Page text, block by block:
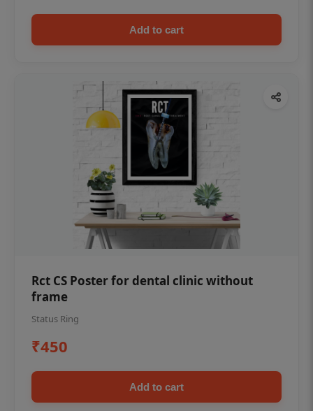
Add to cart
Rct CS Poster for dental clinic without
frame
Status Ring
₹450
Add to cart